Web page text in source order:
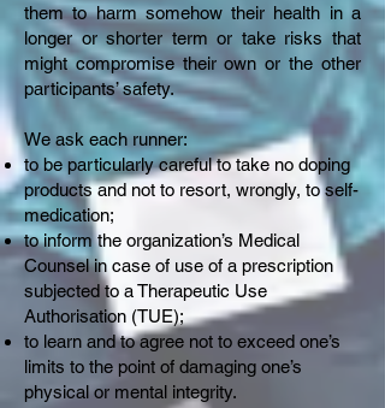
them to harm somehow their health in a
longer or shorter term or take risks that
might compromise their own or the other
participants’ safety.
We ask each runner:
to be particularly careful to take no doping
products and not to resort, wrongly, to self-
medication;
to inform the organization’s Medical
Counsel in case of use of a prescription
subjected to a Therapeutic Use
Authorisation (TUE);
to learn and to agree not to exceed one’s
limits to the point of damaging one’s
physical or mental integrity.